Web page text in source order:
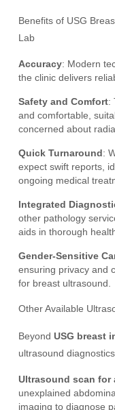
Benefits of USG
Lab
Accuracy: Modern
the clinic delivers
Safety and Comfort:
and comfortable,
concerned about
Quick Turnaround:
expect swift reports,
ongoing medical
Integrated
other pathology
aids in thorough
Gender-Sensitive
ensuring privacy and
for breast ultrasound.
Other Available
BeyondUSG breast
ultrasound
Ultrasound scan for
unexplained
imaging to diagnose